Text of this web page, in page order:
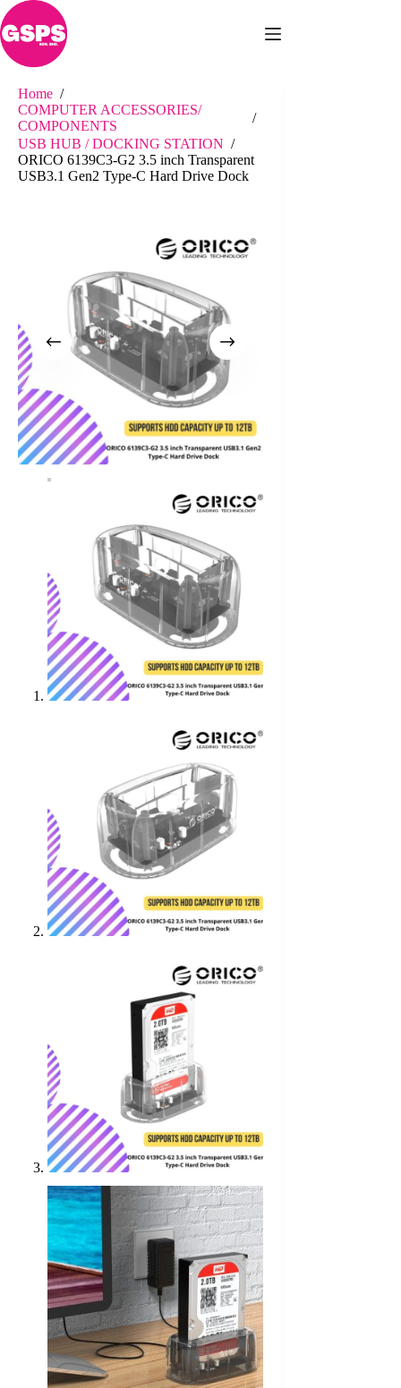
Skip
to
content
Home /
COMPUTER ACCESSORIES/
COMPONENTS
/
USB HUB / DOCKING STATION /
ORICO 6139C3-G2 3.5 inch Transparent
USB3.1 Gen2 Type-C Hard Drive Dock